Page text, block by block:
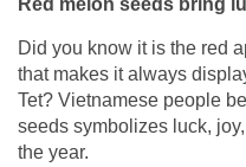
Did you know it is the red
that makes it always
Tet? Vietnamese people
seeds symbolizes luck,
the year.